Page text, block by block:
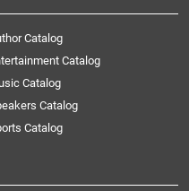
Catalog
Catalog
Catalog
Catalog
Catalog